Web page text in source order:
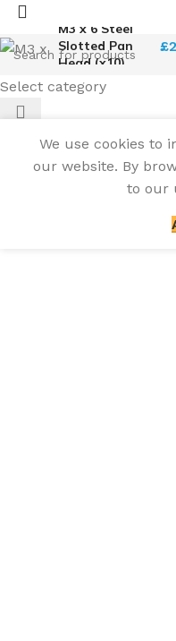
Select category
We use cookies to
our website. By
to our
M3 x 6 Steel
Slotted Pan
Head (x10)
£